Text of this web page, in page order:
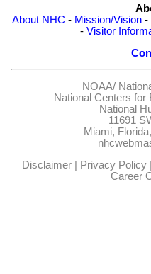
About NHC - Mission/Vision-
- Visitor
NOAA/
National Centers for
National
11691
Miami,
Disclaimer| Privacy Policy|
Career